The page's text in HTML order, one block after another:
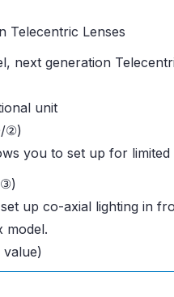
Telecentric Lenses
next generation
unit
②)
you to set up for limited
up co-axial lighting in
model.